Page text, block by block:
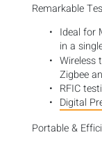
Remarkable
Ideal for
in a
Wireless
Zigbee
RFIC
Digital
Portable &